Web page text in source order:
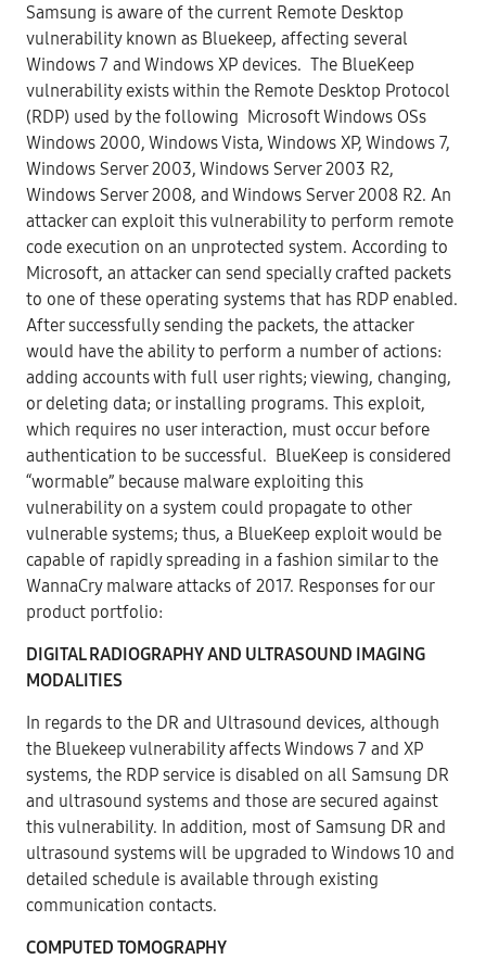
Samsung is aware of the current Remote Desktop
vulnerability known as Bluekeep, affecting several
Windows 7 and Windows XP devices. The BlueKeep
vulnerability exists within the Remote Desktop Protocol
(RDP) used by the following Microsoft Windows OSs
Windows 2000, Windows Vista, Windows XP, Windows 7,
Windows Server 2003, Windows Server 2003 R2,
Windows Server 2008, and Windows Server 2008 R2. An
attacker can exploit this vulnerability to perform remote
code execution on an unprotected system. According to
Microsoft, an attacker can send specially crafted packets
to one of these operating systems that has RDP enabled.
After successfully sending the packets, the attacker
would have the ability to perform a number of actions:
adding accounts with full user rights; viewing, changing,
or deleting data; or installing programs. This exploit,
which requires no user interaction, must occur before
authentication to be successful. BlueKeep is considered
“wormable” because malware exploiting this
vulnerability on a system could propagate to other
vulnerable systems; thus, a BlueKeep exploit would be
capable of rapidly spreading in a fashion similar to the
WannaCry malware attacks of 2017. Responses for our
product portfolio:
DIGITAL RADIOGRAPHY AND ULTRASOUND IMAGING
MODALITIES
In regards to the DR and Ultrasound devices, although
the Bluekeep vulnerability affects Windows 7 and XP
systems, the RDP service is disabled on all Samsung DR
and ultrasound systems and those are secured against
this vulnerability. In addition, most of Samsung DR and
ultrasound systems will be upgraded to Windows 10 and
detailed schedule is available through existing
communication contacts.
COMPUTED TOMOGRAPHY